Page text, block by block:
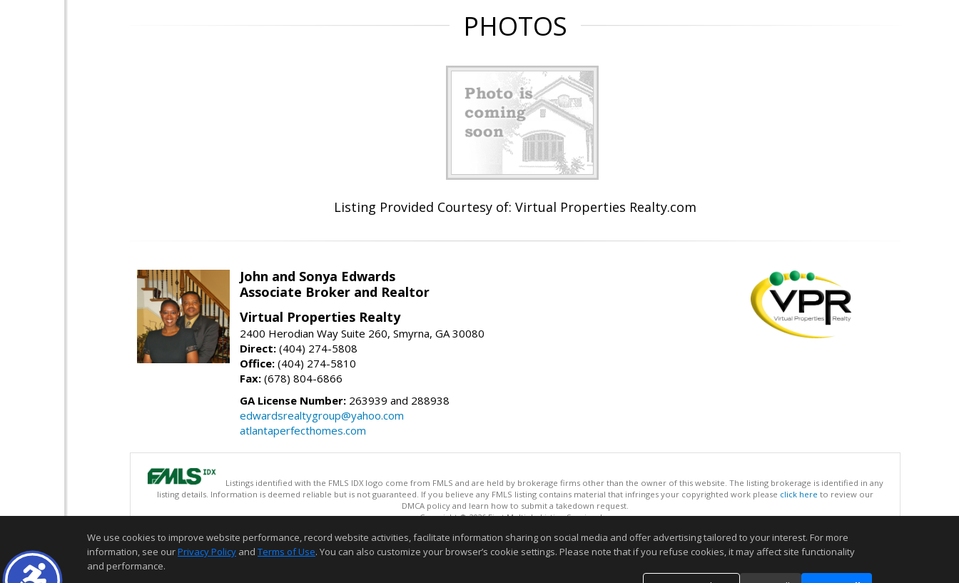
PHOTOS
Listing Provided Courtesy of: Virtual Properties Realty.com
John and Sonya Edwards
Associate Broker and Realtor
Virtual Properties Realty
2400 Herodian Way Suite 260, Smyrna, GA 30080
Direct: (404) 274-5808
Office: (404) 274-5810
Fax: (678) 804-6866
GA License Number: 263939 and 288938
edwardsrealtygroup@yahoo.com
atlantaperfecthomes.com
Listings identified with the FMLS IDX logo come from FMLS and are held by brokerage firms other than the owner of this website. The listing brokerage is identified in any
listing details. Information is deemed reliable but is not guaranteed. If you believe any FMLS listing contains material that infringes your copyrighted work please click here to review our
DMCA policy and learn how to submit a takedown request.
Copyright © 2026 First Multiple Listing Service, Inc
Information deemed reliable but not guaranteed to be accurate.
We use cookies to improve website performance, record website activities, facilitate information sharing on social media and offer advertising tailored to your interest. For more
information, see ourPrivacy Policy and Terms of Use. You can also customize your browser’s cookie settings. Please note that if you refuse cookies, it may affect site functionality
and performance.